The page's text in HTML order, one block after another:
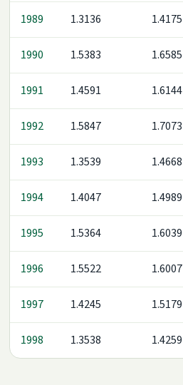
1989 1.3136 1.4175
1990 1.5383 1.6585
1991 1.4591 1.6144
1992 1.5847 1.7073
1993 1.3539 1.4668
1994 1.4047 1.4989
1995 1.5364 1.6039
1996 1.5522 1.6007
1997 1.4245 1.5179
1998 1.3538 1.4259